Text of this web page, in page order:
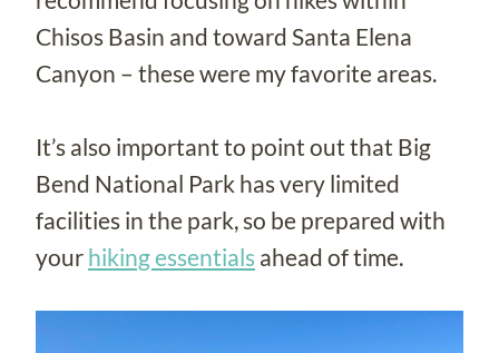
Chisos Basin and toward Santa Elena
Canyon – these were my favorite areas.
It’s also important to point out that Big
Bend National Park has very limited
facilities in the park, so be prepared with
your hiking essentials ahead of time.